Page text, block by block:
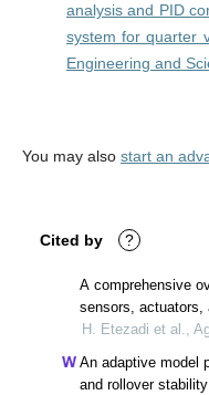
analysis and PID
system for quarter
Engineering and
You may also start an
Cited by ?
A comprehensive
sensors, actuators,
autonomous all-
H. Etezadi et al.,
An adaptive model
and rollover